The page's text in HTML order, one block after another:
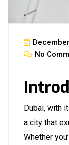
No
Dubai, with
a city that
Whether